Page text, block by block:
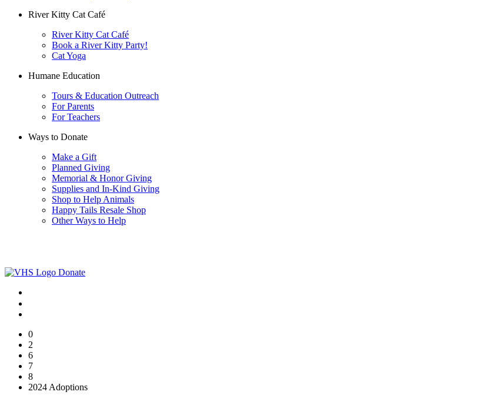
River Kitty Cat Café
River Kitty Cat Café
Book a River Kitty Party!
Cat Yoga
Humane Education
Tours & Education Outreach
For Parents
For Teachers
Ways to Donate
Make a Gift
Planned Giving
Memorial & Honor Giving
Supplies and In-Kind Giving
Shop to Help Animals
Happy Tails Resale Shop
Other Ways to Help
Donate
0
2
6
7
8
2024 Adoptions